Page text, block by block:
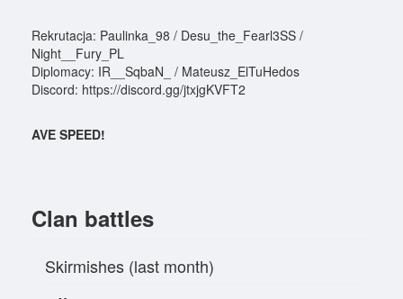
Rekrutacja: Paulinka_98 / Desu_the_Fearl3SS /
Night__Fury_PL
Diplomacy: IR__SqbaN_ / Mateusz_ElTuHedos
Discord: https://discord.gg/jtxjgKVFT2
AVE SPEED!
Clan battles
Skirmishes (last month)